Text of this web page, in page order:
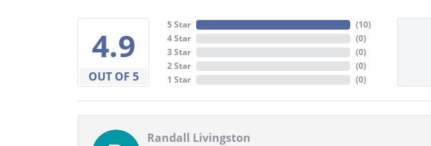
4.9
OUT OF 5
5 Star
4 Star
3 Star
2 Star
1 Star
(10)
(0)
(0)
(0)
(0)
Randall Livingston